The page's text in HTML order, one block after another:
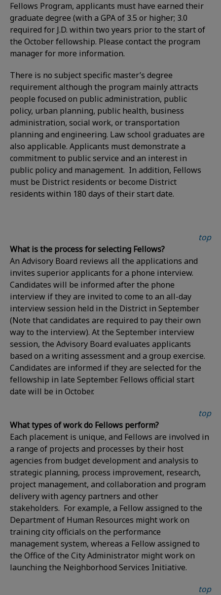
Fellows Program, applicants must have earned their
graduate degree (with a GPA of 3.5 or higher; 3.0
required for J.D. within two years prior to the start of
the October fellowship. Please contact the program
manager for more information.
There is no subject specific master’s degree
requirement although the program mainly attracts
people focused on public administration, public
policy, urban planning, public health, business
administration, social work, or transportation
planning and engineering. Law school graduates are
also applicable. Applicants must demonstrate a
commitment to public service and an interest in
public policy and management. In addition, Fellows
must be District residents or become District
residents within 180 days of their start date.
top
What is the process for selecting Fellows?
An Advisory Board reviews all the applications and
invites superior applicants for a phone interview.
Candidates will be informed after the phone
interview if they are invited to come to an all-day
interview session held in the District in September
(Note that candidates are required to pay their own
way to the interview). At the September interview
session, the Advisory Board evaluates applicants
based on a writing assessment and a group exercise.
Candidates are informed if they are selected for the
fellowship in late September. Fellows official start
date will be in October.
top
What types of work do Fellows perform?
Each placement is unique, and Fellows are involved in
a range of projects and processes by their host
agencies from budget development and analysis to
strategic planning, process improvement, research,
project management, and collaboration and program
delivery with agency partners and other
stakeholders. For example, a Fellow assigned to the
Department of Human Resources might work on
training city officials on the performance
management system, whereas a Fellow assigned to
the Office of the City Administrator might work on
launching the Neighborhood Services Initiative.
top